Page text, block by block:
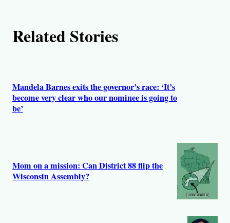
Related Stories
Mandela Barnes exits the governor’s race: ‘It’s
become very clear who our nominee is going to
be’
Mom on a mission: Can District 88 flip the
Wisconsin Assembly?